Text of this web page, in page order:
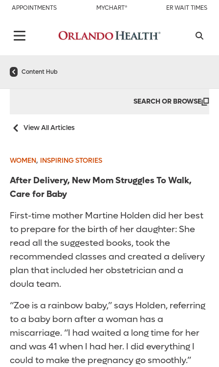
APPOINTMENTS MYCHART® ER WAIT TIMES
Content Hub
SEARCH OR BROWSE
View All Articles
WOMEN, INSPIRING STORIES
After Delivery, New Mom Struggles To Walk,
Care for Baby
First-time mother Martine Holden did her best
to prepare for the birth of her daughter: She
read all the suggested books, took the
recommended classes and created a delivery
plan that included her obstetrician and a
doula team.
“Zoe is a rainbow baby,” says Holden, referring
to a baby born after a woman has a
miscarriage. “I had waited a long time for her
and was 41 when I had her. I did everything I
could to make the pregnancy go smoothly.”